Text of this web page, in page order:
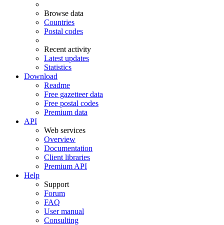
Browse data
Countries
Postal codes
Recent activity
Latest updates
Statistics
Download
Readme
Free gazetteer data
Free postal codes
Premium data
API
Web services
Overview
Documentation
Client libraries
Premium API
Help
Support
Forum
FAQ
User manual
Consulting